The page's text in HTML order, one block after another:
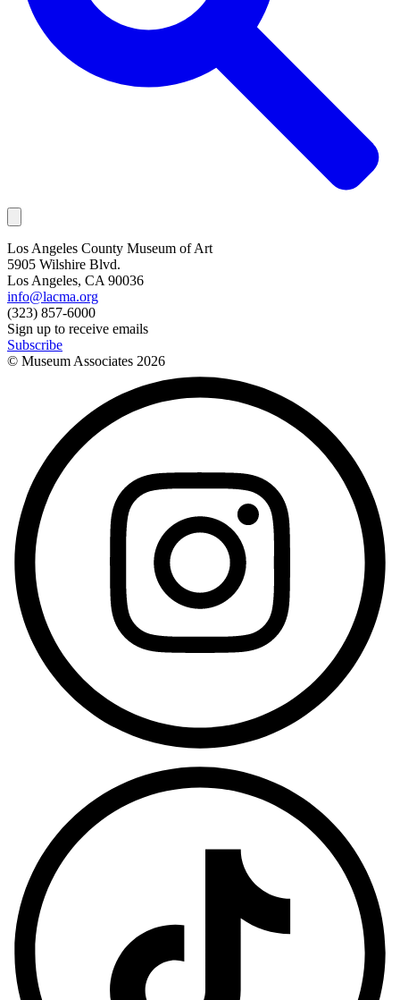
Los Angeles County Museum of Art
5905 Wilshire Blvd.
Los Angeles, CA 90036
info@lacma.org
(323) 857-6000
Sign up to receive emails
Subscribe
© Museum Associates 2026